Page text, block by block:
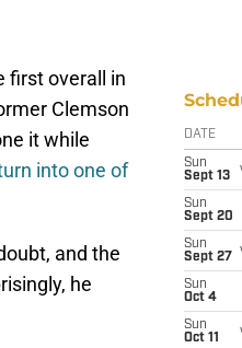
first overall in
Clemson
it while
into one of
and the
he
DATE
Sun
Sept 13
Sun
Sept 20
Sun
Sept 27
Sun
Oct 4
Sun
Oct 11